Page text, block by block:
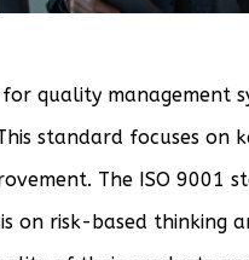
quality management
standard focuses on
The ISO
on risk-based thinking